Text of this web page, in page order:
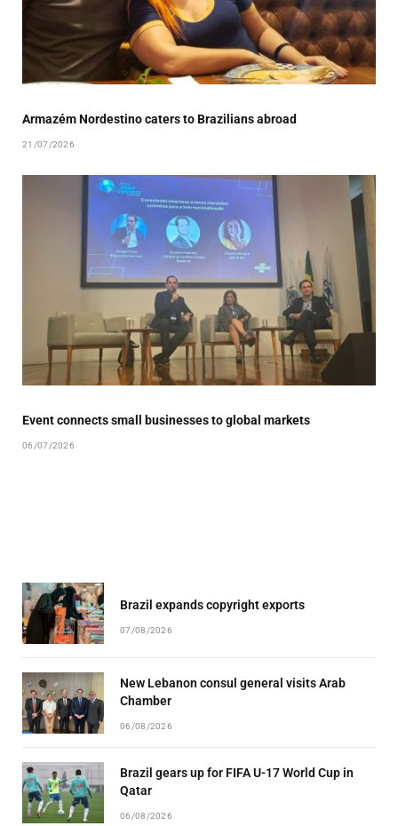
Armazém Nordestino caters to Brazilians abroad
21/07/2026
Event connects small businesses to global markets
06/07/2026
Brazil expands copyright exports
07/08/2026
New Lebanon consul general visits Arab
Chamber
06/08/2026
Brazil gears up for FIFA U-17 World Cup in
Qatar
06/08/2026